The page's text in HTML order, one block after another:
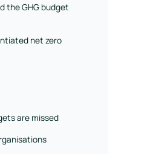
the GHG budget
net zero
are missed